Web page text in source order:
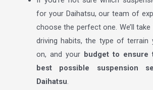
for your Daihatsu, our team of
choose the perfect one. We’ll
driving habits, the type of terrain
on, and your budget to ensure
best possible suspension
Daihatsu.